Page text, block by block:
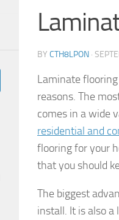
BY CTH8LPON ·
Laminate
reasons. The
comes in a wide
residential and
flooring for your
that you should
The biggest
install. It is also